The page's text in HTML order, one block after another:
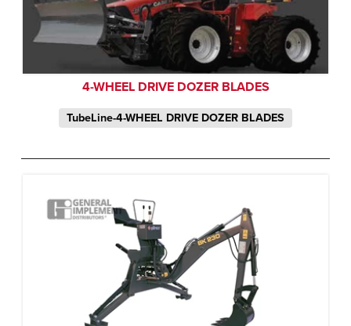
4-WHEEL DRIVE DOZER BLADES
TubeLine-4-WHEEL DRIVE DOZER BLADES